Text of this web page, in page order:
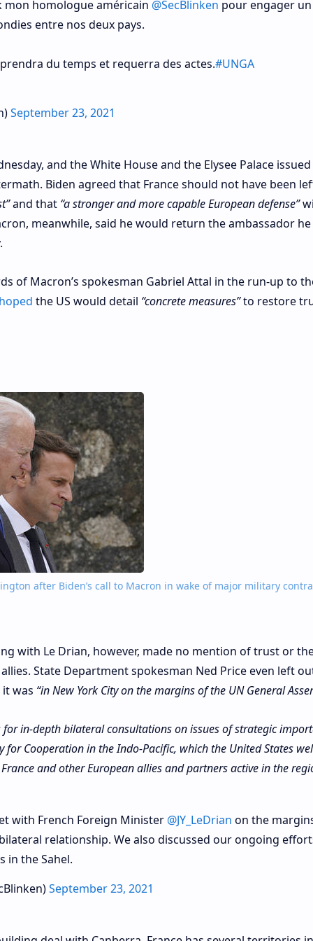
mon homologue américain @SecBlinken pour engager un
entre nos deux pays.
du temps et requerra des actes.#UNGA
September 23, 2021
and the White House and the Elysee Palace
Biden agreed that France should not have been
and that “a stronger and more capable European defense”
meanwhile, said he would return the ambassador
of Macron’s spokesman Gabriel Attal in the run-up to
the US would detail “concrete measures”to restore
after Biden’s call to Macron in wake of major military
with Le Drian, however, made no mention of trust or
State Department spokesman Ned Price even left
was “in New York City on the margins of the UN General
for in-depth bilateral consultations on issues of strategic
for Cooperation in the Indo-Pacific, which the United States
and other European allies and partners active in the
with French Foreign Minister @JY_LeDrian on the
relationship. We also discussed our ongoing
in the Sahel.
September 23, 2021